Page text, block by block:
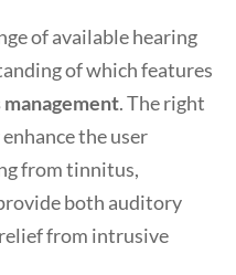
of available hearing
of which features
. The right
the user
from tinnitus,
both auditory
from intrusive